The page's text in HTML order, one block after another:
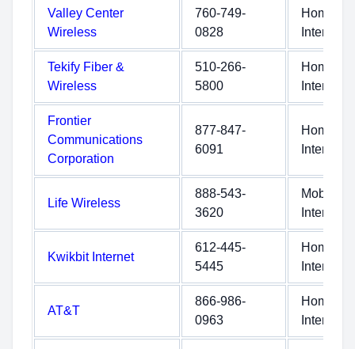
Valley Center
Wireless
760-749-
0828
Home
Internet
Tekify Fiber &
Wireless
510-266-
5800
Home
Internet
Frontier
Communications
Corporation
877-847-
6091
Home
Internet
Life Wireless
888-543-
3620
Mobile
Internet
Kwikbit Internet
612-445-
5445
Home
Internet
AT&T
866-986-
0963
Home
Internet